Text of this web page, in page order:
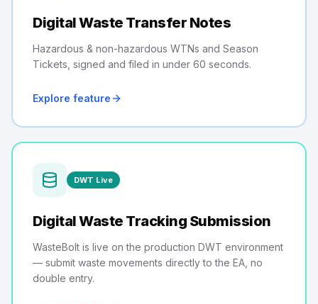
Digital Waste Transfer Notes
Hazardous & non-hazardous WTNs and Season
Tickets, signed and filed in under 60 seconds.
Explore feature
DWT Live
Digital Waste Tracking Submission
WasteBolt is live on the production DWT environment
— submit waste movements directly to the EA, no
double entry.